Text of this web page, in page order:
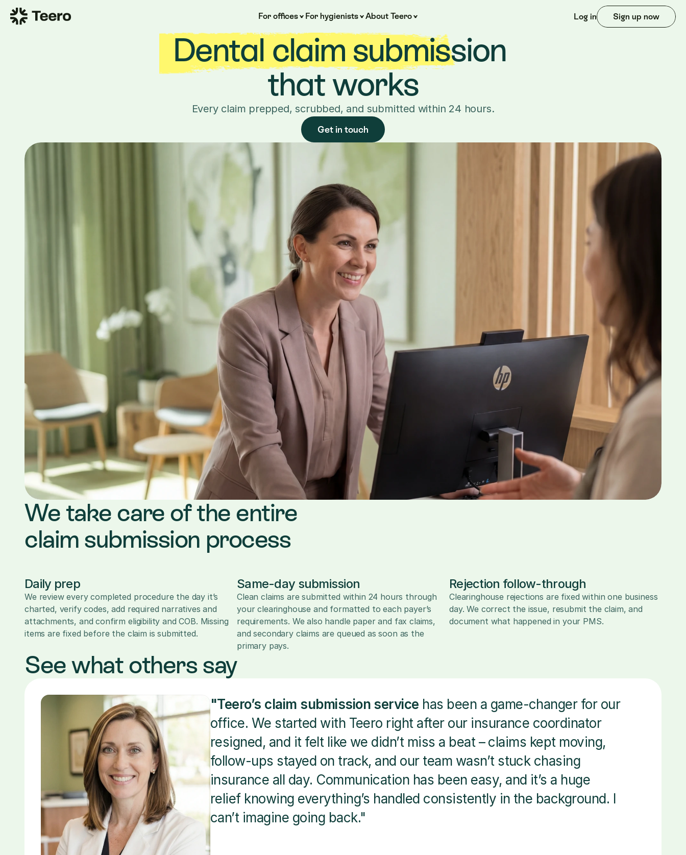
For offices For hygienists About Teero Log in Sign up now
Dental claim submission
that works
Every claim prepped, scrubbed, and submitted within 24 hours.
Get in touch
We take care of the entire
claim submission process
Daily prep
We review every completed procedure the day it’s
charted, verify codes, add required narratives and
attachments, and confirm eligibility and COB. Missing
items are fixed before the claim is submitted.
Same-day submission
Clean claims are submitted within 24 hours through
your clearinghouse and formatted to each payer’s
requirements. We also handle paper and fax claims,
and secondary claims are queued as soon as the
primary pays.
Rejection follow-through
Clearinghouse rejections are fixed within one business
day. We correct the issue, resubmit the claim, and
document what happened in your PMS.
See what others say
"Teero’s claim submission service has been a game-changer for our
office. We started with Teero right after our insurance coordinator
resigned, and it felt like we didn’t miss a beat – claims kept moving,
follow-ups stayed on track, and our team wasn’t stuck chasing
insurance all day. Communication has been easy, and it’s a huge
relief knowing everything’s handled consistently in the background. I
can’t imagine going back."